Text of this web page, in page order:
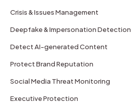
Crisis & Issues Management
Deepfake & Impersonation Detection
Detect AI-generated Content
Protect Brand Reputation
Social Media Threat Monitoring
Executive Protection